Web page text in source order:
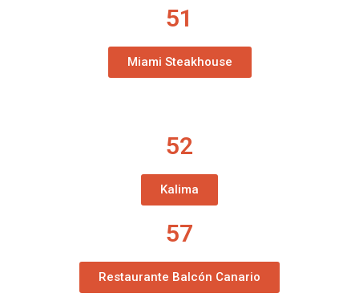
51
Miami Steakhouse
52
Kalima
57
Restaurante Balcón Canario